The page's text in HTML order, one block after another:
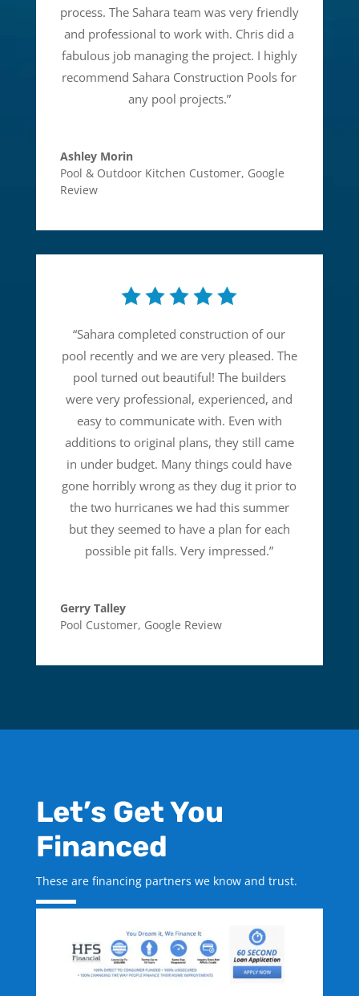
process. The Sahara team was very friendly
and professional to work with. Chris did a
fabulous job managing the project. I highly
recommend Sahara Construction Pools for
any pool projects.”
Ashley Morin
Pool & Outdoor Kitchen Customer, Google
Review
“Sahara completed construction of our
pool recently and we are very pleased. The
pool turned out beautiful! The builders
were very professional, experienced, and
easy to communicate with. Even with
additions to original plans, they still came
in under budget. Many things could have
gone horribly wrong as they dug it prior to
the two hurricanes we had this summer
but they seemed to have a plan for each
possible pit falls. Very impressed.”
Gerry Talley
Pool Customer, Google Review
Let’s Get You
Financed
These are financing partners we know and trust.